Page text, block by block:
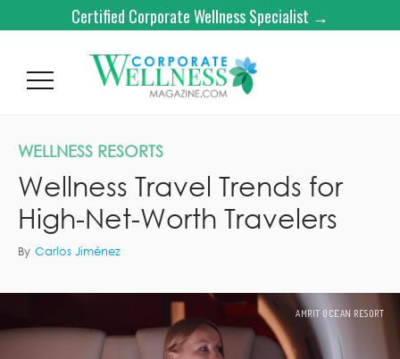
Certified Corporate Wellness Specialist →
WELLNESS RESORTS
Wellness Travel Trends for
High-Net-Worth Travelers
By Carlos Jiménez
AMRIT OCEAN RESORT